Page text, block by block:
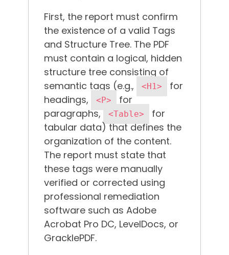
First, the report must confirm
the existence of a valid Tags
and Structure Tree. The PDF
must contain a logical, hidden
structure tree consisting of
semantic tags (e.g.,
<H1>
for
headings,
<P>
for
paragraphs, <Table>
for
tabular data) that defines the
organization of the content.
The report must state that
these tags were manually
verified or corrected using
professional remediation
software such as Adobe
Acrobat Pro DC, LevelDocs, or
GracklePDF.